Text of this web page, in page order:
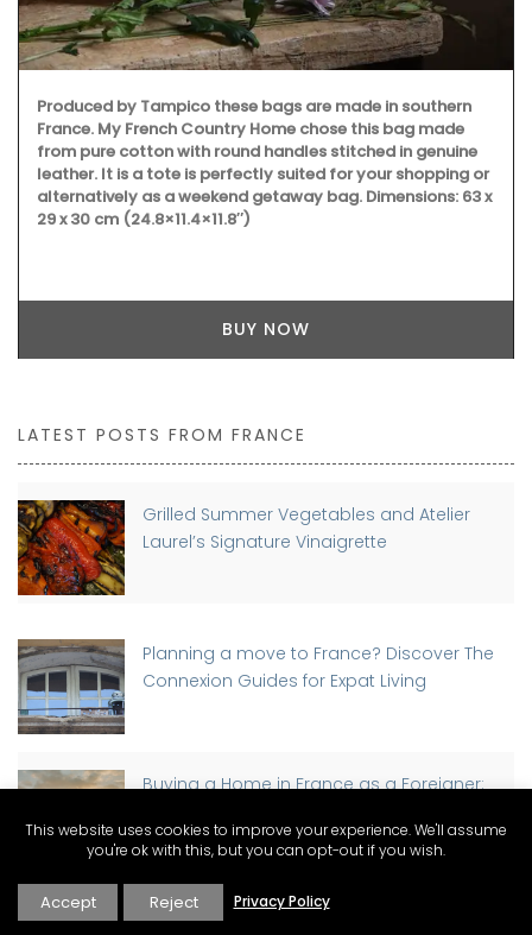
Produced by Tampico these bags are made in southern
France. My French Country Home chose this bag made
from pure cotton with round handles stitched in genuine
leather. It is a tote is perfectly suited for your shopping or
alternatively as a weekend getaway bag. Dimensions: 63 x
29 x 30 cm (24.8×11.4×11.8″)
BUY NOW
LATEST POSTS FROM FRANCE
Grilled Summer Vegetables and Atelier
Laurel’s Signature Vinaigrette
Planning a move to France? Discover The
Connexion Guides for Expat Living
Buying a Home in France as a Foreigner:
Discover Why St-Rémy-de-Provence has
This website uses cookies to improve your experience. We'll assume
you're ok with this, but you can opt-out if you wish.
Accept Reject Privacy Policy